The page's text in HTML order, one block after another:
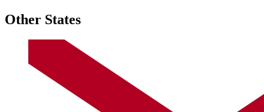
Other States